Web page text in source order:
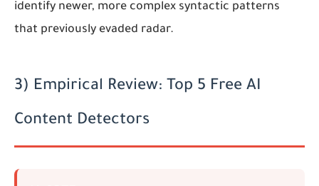
identify newer, more complex syntactic patterns
that previously evaded radar.
3) Empirical Review: Top 5 Free AI
Content Detectors